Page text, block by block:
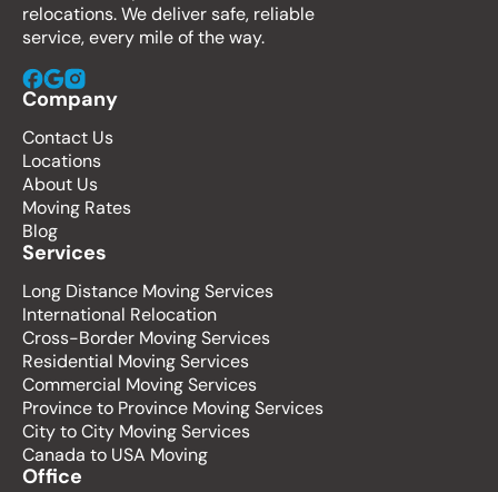
relocations. We deliver safe, reliable
service, every mile of the way.
Company
Contact Us
Locations
About Us
Moving Rates
Blog
Services
Long Distance Moving Services
International Relocation
Cross-Border Moving Services
Residential Moving Services
Commercial Moving Services
Province to Province Moving Services
City to City Moving Services
Canada to USA Moving
Office